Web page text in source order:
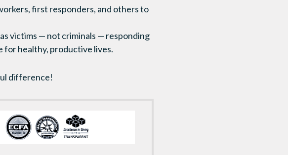
first responders, and others to
victims — not criminals — responding
for healthy, productive lives.
difference!